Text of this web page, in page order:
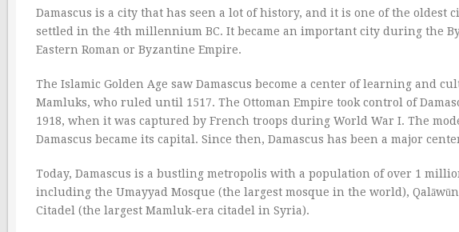
Damascus is a city that has seen a lot of history, and it is one of the oldest
settled in the 4th millennium BC. It became an important city during the
Eastern Roman or Byzantine Empire.
The Islamic Golden Age saw Damascus become a center of learning and
Mamluks, who ruled until 1517. The Ottoman Empire took control of
1918, when it was captured by French troops during World War I. The
Damascus became its capital. Since then, Damascus has been a major
Today, Damascus is a bustling metropolis with a population of over 1
including the Umayyad Mosque (the largest mosque in the world),
Citadel (the largest Mamluk-era citadel in Syria).